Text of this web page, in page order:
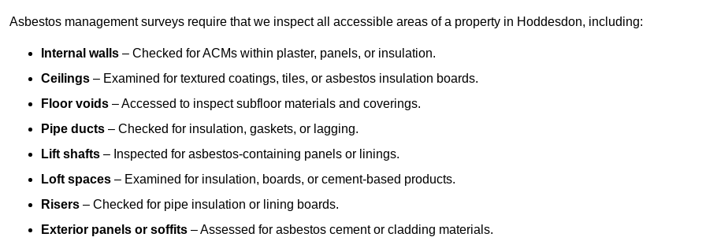
Asbestos management surveys require that we inspect all accessible areas of a property in Hoddesdon, including:
Internal walls – Checked for ACMs within plaster, panels, or insulation.
Ceilings – Examined for textured coatings, tiles, or asbestos insulation boards.
Floor voids – Accessed to inspect subfloor materials and coverings.
Pipe ducts – Checked for insulation, gaskets, or lagging.
Lift shafts – Inspected for asbestos-containing panels or linings.
Loft spaces – Examined for insulation, boards, or cement-based products.
Risers – Checked for pipe insulation or lining boards.
Exterior panels or soffits – Assessed for asbestos cement or cladding materials.